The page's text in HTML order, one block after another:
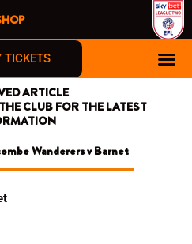
TICKETS
ARTICLE
CLUB FOR THE LATEST
Wanderers v Barnet